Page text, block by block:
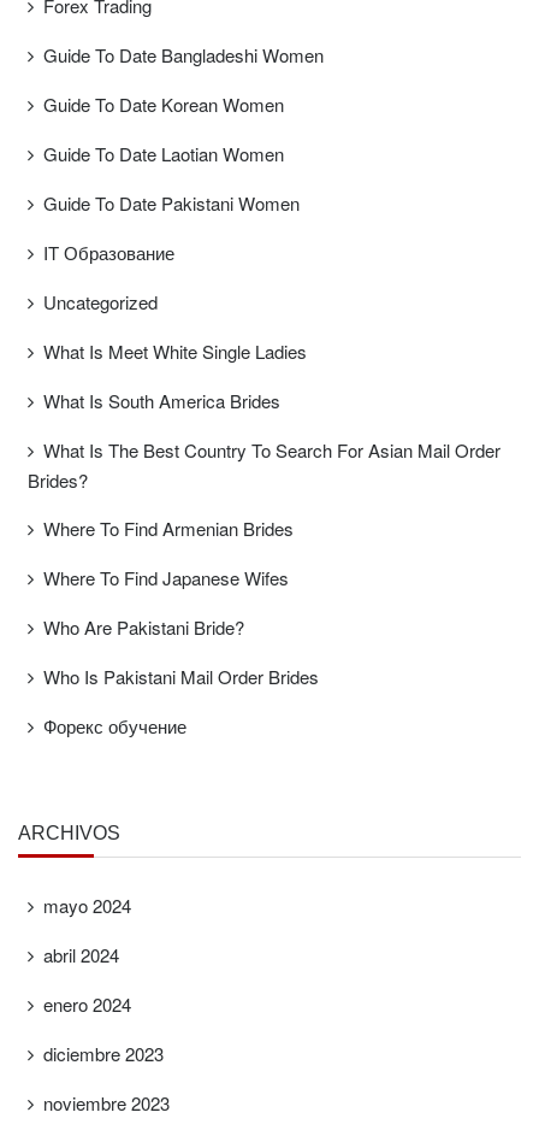
Forex Trading
Guide To Date Bangladeshi Women
Guide To Date Korean Women
Guide To Date Laotian Women
Guide To Date Pakistani Women
IT Образование
Uncategorized
What Is Meet White Single Ladies
What Is South America Brides
What Is The Best Country To Search For Asian Mail Order
Brides?
Where To Find Armenian Brides
Where To Find Japanese Wifes
Who Are Pakistani Bride?
Who Is Pakistani Mail Order Brides
Форекс обучение
ARCHIVOS
mayo 2024
abril 2024
enero 2024
diciembre 2023
noviembre 2023